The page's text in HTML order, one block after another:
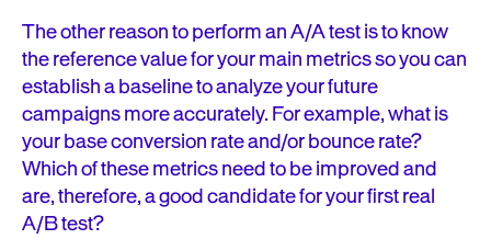
The other reason to perform an A/A test is to know
the reference value for your main metrics so you can
establish a baseline to analyze your future
campaigns more accurately. For example, what is
your base conversion rate and/or bounce rate?
Which of these metrics need to be improved and
are, therefore, a good candidate for your first real
A/B test?